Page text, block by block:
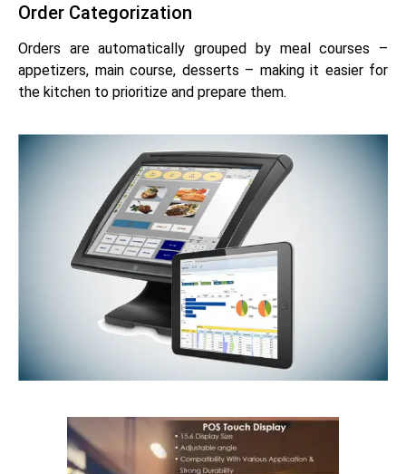
Order Categorization
Orders are automatically grouped by meal courses –
appetizers, main course, desserts – making it easier for
the kitchen to prioritize and prepare them.